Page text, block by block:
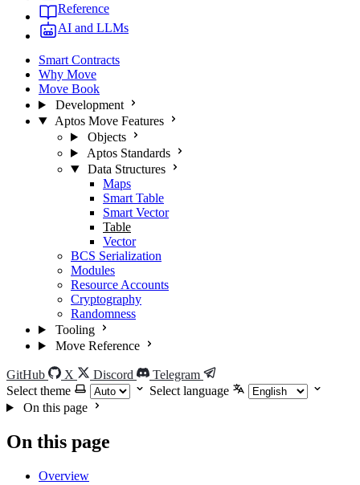
Reference
AI and LLMs
Smart Contracts
Why Move
Move Book
Development
Aptos Move Features
Objects
Aptos Standards
Data Structures
Maps
Smart Table
Smart Vector
Table
Vector
BCS Serialization
Modules
Resource Accounts
Cryptography
Randomness
Tooling
Move Reference
GitHub X Discord
Telegram
Select theme
Select language
On this page
On this page
Overview